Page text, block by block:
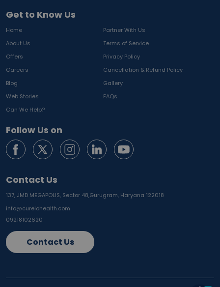
Get to Know Us
Home
Partner With Us
About Us
Terms of Service
Offers
Privacy Policy
Careers
Cancellation & Refund Policy
Blog
Gallery
Web Stories
FAQs
Can We Help?
Follow Us on
Contact Us
137, JMD MEGAPOLIS, Sector 48,Gurugram, Haryana 122018
info@curelohealth.com
09218102620
Contact Us